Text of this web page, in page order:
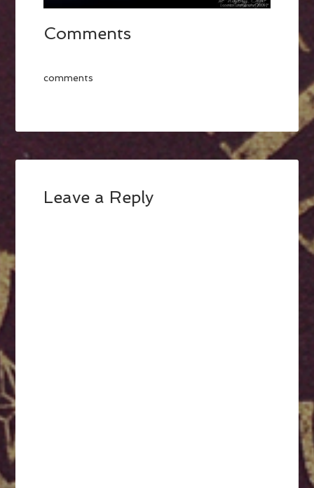
Comments
comments
Leave a Reply